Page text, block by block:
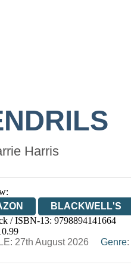
Harris
BLACKWELL'S
WATERSTONES
/ ISBN-13: 9798894141664
27th August 2026
Genre: